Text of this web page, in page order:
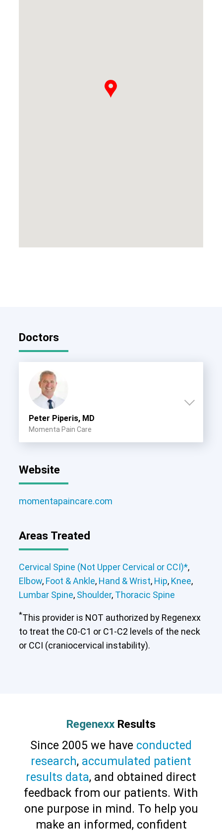
Doctors
Peter Piperis, MD
Momenta Pain Care
Website
momentapaincare.com
Areas Treated
Cervical Spine (Not Upper Cervical or CCI)*,
Elbow, Foot & Ankle, Hand & Wrist, Hip, Knee,
Lumbar Spine, Shoulder, Thoracic Spine
*This provider is NOT authorized by Regenexx
to treat the C0-C1 or C1-C2 levels of the neck
or CCI (craniocervical instability).
Regenexx Results
Since 2005 we have conducted
research, accumulated patient
results data, and obtained direct
feedback from our patients. With
one purpose in mind. To help you
make an informed, confident